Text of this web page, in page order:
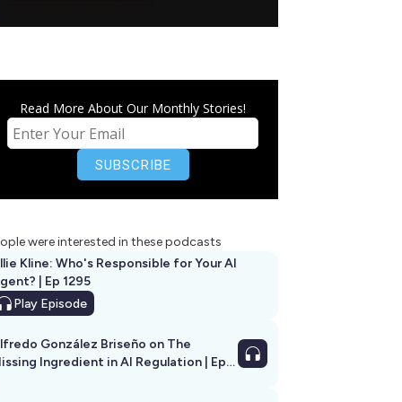
Read More About Our Monthly Stories!
were interested in these podcasts
Kline: Who's Responsible for Your AI
Agent? | Ep 1295
Play Episode
González Briseño on The
Ingredient in AI Regulation | Ep